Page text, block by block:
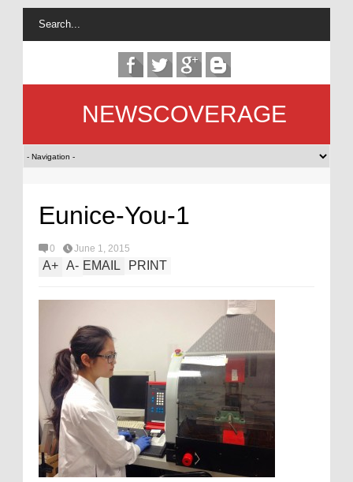
NEWSCOVERAGE
Eunice-You-1
0 June 1, 2015
A+ A- EMAIL PRINT